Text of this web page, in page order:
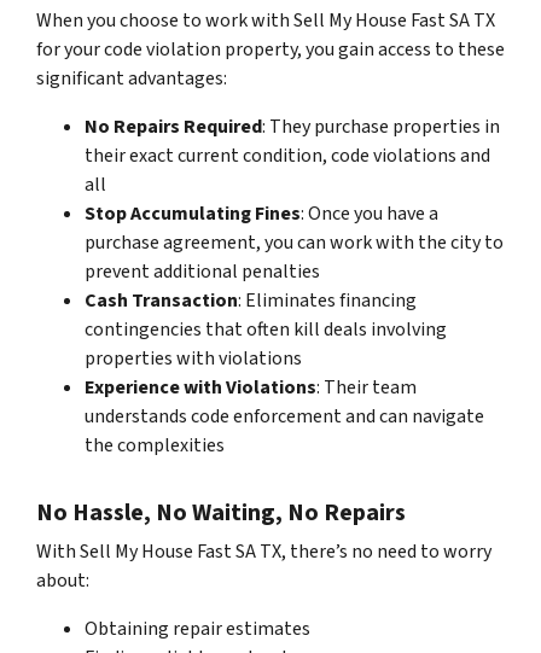
When you choose to work with Sell My House Fast SA TX
for your code violation property, you gain access to these
significant advantages:
No Repairs Required: They purchase properties in
their exact current condition, code violations and
all
Stop Accumulating Fines: Once you have a
purchase agreement, you can work with the city to
prevent additional penalties
Cash Transaction: Eliminates financing
contingencies that often kill deals involving
properties with violations
Experience with Violations: Their team
understands code enforcement and can navigate
the complexities
No Hassle, No Waiting, No Repairs
With Sell My House Fast SA TX, there’s no need to worry
about:
Obtaining repair estimates